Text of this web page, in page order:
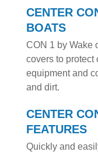
CENTER
BOATS
CON 1 by Wake
covers to protect
equipment and
and dirt.
CENTER
FEATURES
Quickly and